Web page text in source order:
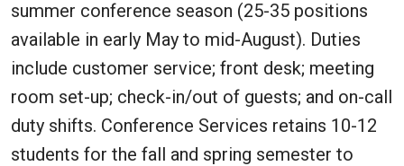
summer conference season (25-35 positions
available in early May to mid-August). Duties
include customer service; front desk; meeting
room set-up; check-in/out of guests; and on-call
duty shifts. Conference Services retains 10-12
students for the fall and spring semester to